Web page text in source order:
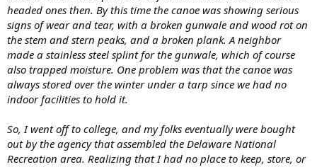
headed ones then. By this time the canoe was showing serious
signs of wear and tear, with a broken gunwale and wood rot on
the stem and stern peaks, and a broken plank. A neighbor
made a stainless steel splint for the gunwale, which of course
also trapped moisture. One problem was that the canoe was
always stored over the winter under a tarp since we had no
indoor facilities to hold it.
So, I went off to college, and my folks eventually were bought
out by the agency that assembled the Delaware National
Recreation area. Realizing that I had no place to keep, store, or